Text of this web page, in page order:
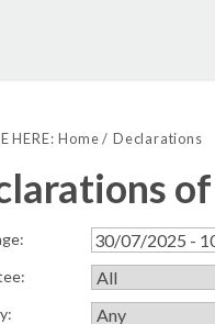
HERE: Home Declarations